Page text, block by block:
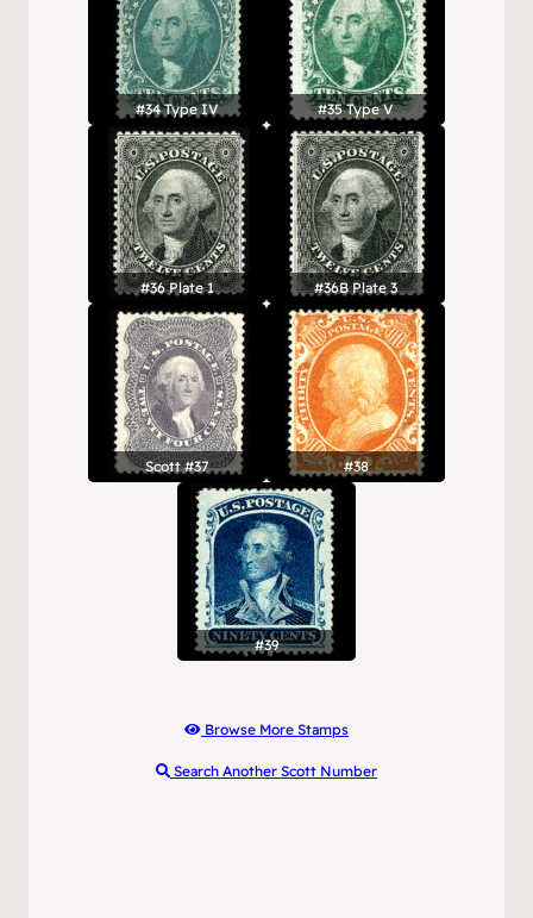
#34 Type IV #35 Type V
#36 Plate 1 #36B Plate 3
Scott #37 #38
#39
Browse More Stamps
Search Another Scott Number